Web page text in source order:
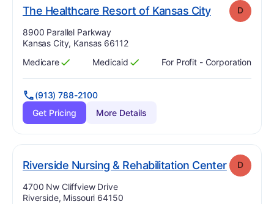
The Healthcare Resort of Kansas City. Grade:D
D
Address:
8900 Parallel Parkway
Kansas City, Kansas 66112
Has
Medicare
?
Yes Has
Medicaid
?
Yes For Profit - Corporation
(913) 788-2100
Get Pricing
More Details
Riverside Nursing & Rehabilitation Center. Grade:
D
Address:
4700 Nw Cliffview Drive
Riverside, Missouri 64150